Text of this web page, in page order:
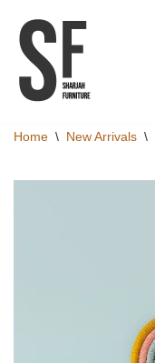
Skip
to
content
Home \ New Arrivals \